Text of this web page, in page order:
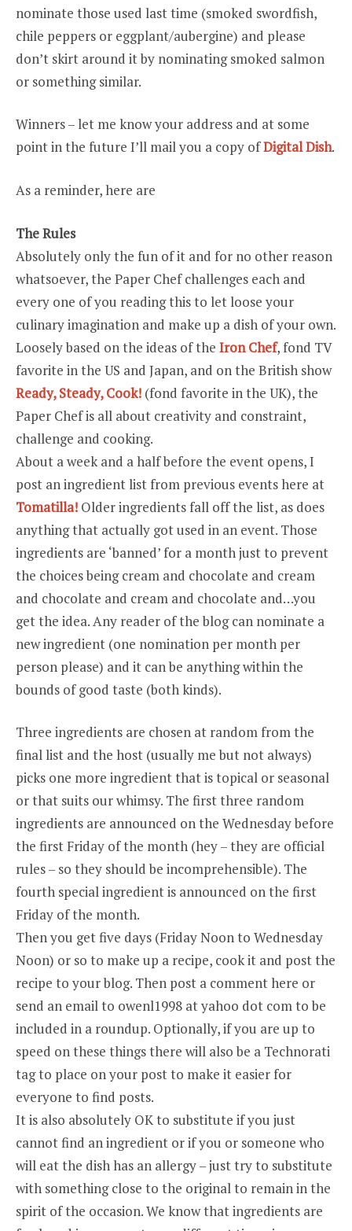
nominate those used last time (smoked swordfish,
chile peppers or eggplant/aubergine) and please
don’t skirt around it by nominating smoked salmon
or something similar.
Winners – let me know your address and at some
point in the future I’ll mail you a copy ofDigital Dish.
As a reminder, here are
The Rules
Absolutely only the fun of it and for no other reason
whatsoever, the Paper Chef challenges each and
every one of you reading this to let loose your
culinary imagination and make up a dish of your own.
Loosely based on the ideas of the Iron Chef, fond TV
favorite in the US and Japan, and on the British show
Ready, Steady, Cook! (fond favorite in the UK), the
Paper Chef is all about creativity and constraint,
challenge and cooking.
About a week and a half before the event opens, I
post an ingredient list from previous events here at
Tomatilla! Older ingredients fall off the list, as does
anything that actually got used in an event. Those
ingredients are ‘banned’ for a month just to prevent
the choices being cream and chocolate and cream
and chocolate and cream and chocolate and…you
get the idea. Any reader of the blog can nominate a
new ingredient (one nomination per month per
person please) and it can be anything within the
bounds of good taste (both kinds).
Three ingredients are chosen at random from the
final list and the host (usually me but not always)
picks one more ingredient that is topical or seasonal
or that suits our whimsy. The first three random
ingredients are announced on the Wednesday before
the first Friday of the month (hey – they are official
rules – so they should be incomprehensible). The
fourth special ingredient is announced on the first
Friday of the month.
Then you get five days (Friday Noon to Wednesday
Noon) or so to make up a recipe, cook it and post the
recipe to your blog. Then post a comment here or
send an email to owenl1998 at yahoo dot com to be
included in a roundup. Optionally, if you are up to
speed on these things there will also be a Technorati
tag to place on your post to make it easier for
everyone to find posts.
It is also absolutely OK to substitute if you just
cannot find an ingredient or if you or someone who
will eat the dish has an allergy – just try to substitute
with something close to the original to remain in the
spirit of the occasion. We know that ingredients are